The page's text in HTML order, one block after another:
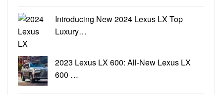
Introducing New 2024 Lexus LX Top
Luxury…
2023 Lexus LX 600: All-New Lexus LX
600 …